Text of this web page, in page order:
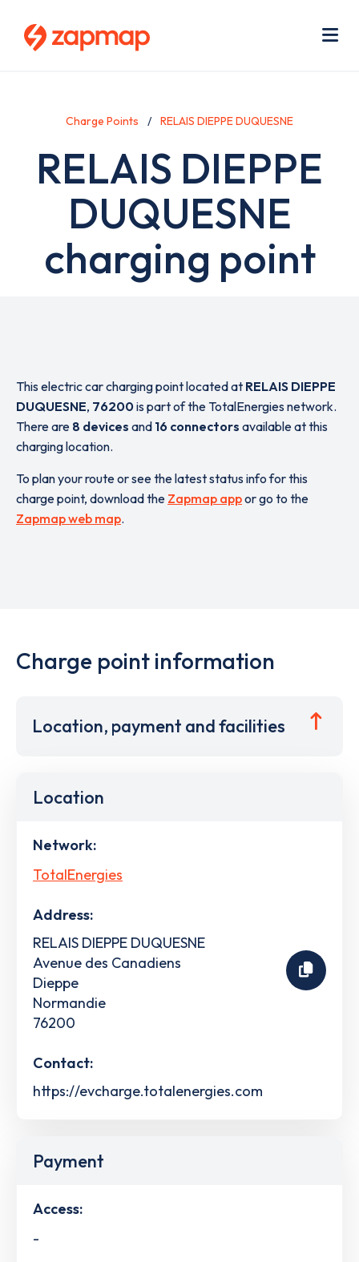
Charge Points RELAIS DIEPPE DUQUESNE
RELAIS DIEPPE
DUQUESNE
charging point
This electric car charging point located at RELAIS DIEPPE
DUQUESNE, 76200is part of the TotalEnergies network.
There are 8 devices and 16 connectors available at this
charging location.
To plan your route or see the latest status info for this
charge point, download the Zapmap appor go to the
Zapmap web map.
Charge point information
Location, payment and facilities
Location
Network:
TotalEnergies
Address:
RELAIS DIEPPE DUQUESNE
Avenue des Canadiens
Dieppe
Normandie
76200
Contact:
https://evcharge.totalenergies.com
Payment
Access:
-